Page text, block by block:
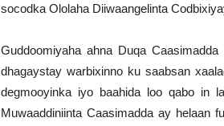
socodka Ololaha Diiwaangelinta
Guddoomiyaha ahna Duqa
dhagaystay warbixinno ku saabsan
degmooyinka iyo baahida loo qabo in
Muwaaddiniinta Caasimadda ay helaan